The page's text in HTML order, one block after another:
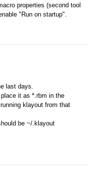
properties (second tool
"Run on startup".
last days.
it as *.rbm in the
klayout from that
be ~/.klayout